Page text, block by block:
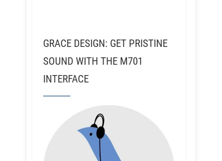
GRACE DESIGN: GET PRISTINE
SOUND WITH THE M701
INTERFACE